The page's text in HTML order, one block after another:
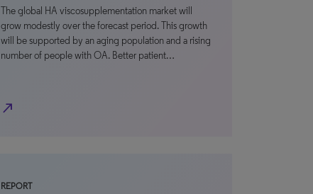
The global HA viscosupplementation market will
grow modestly over the forecast period. This growth
will be supported by an aging population and a rising
number of people with OA. Better patient…
north_east
REPORT